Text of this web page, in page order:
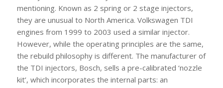
mentioning. Known as 2 spring or 2 stage injectors,
they are unusual to North America. Volkswagen TDI
engines from 1999 to 2003 used a similar injector.
However, while the operating principles are the same,
the rebuild philosophy is different. The manufacturer of
the TDI injectors, Bosch, sells a pre-calibrated ‘nozzle
kit’, which incorporates the internal parts: an